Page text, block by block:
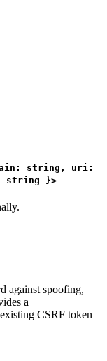
string, uri:
string }>
against spoofing,
a
CSRF token